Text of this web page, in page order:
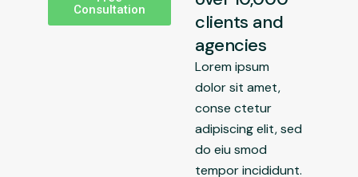
Consultation
clients and
agencies
Lorem ipsum
dolor sit amet,
conse ctetur
adipiscing elit, sed
do eiu smod
tempor incididunt.